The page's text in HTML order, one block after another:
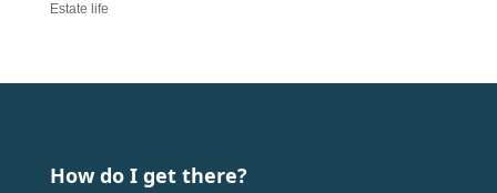
Estate life
How do I get there?